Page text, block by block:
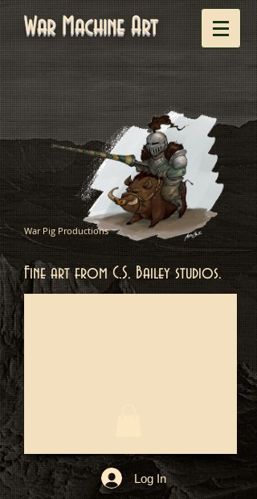
War Machine Art
War Pig Productions
Fine art from C.S. Bailey studios.
Log In